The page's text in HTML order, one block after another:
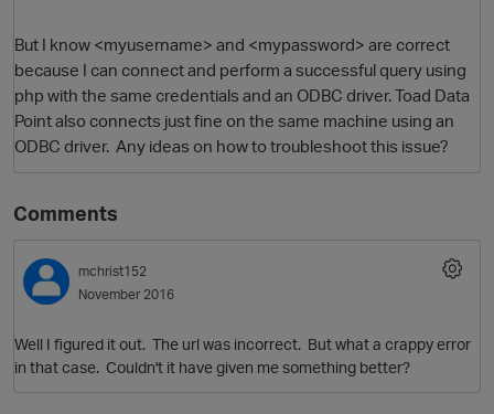
But I know <myusername> and <mypassword> are correct
because I can connect and perform a successful query using
php with the same credentials and an ODBC driver. Toad Data
Point also connects just fine on the same machine using an
ODBC driver. Any ideas on how to troubleshoot this issue?
Comments
mchrist152
November 2016
Well I figured it out. The url was incorrect. But what a crappy error
in that case. Couldn't it have given me something better?